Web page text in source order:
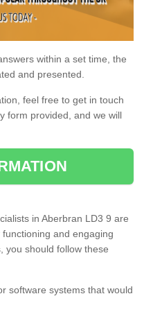
within a set time, the
and presented.
feel free to get in touch
form provided, and we will
in Aberbran LD3 9 are
and engaging
you should follow these
software systems that would